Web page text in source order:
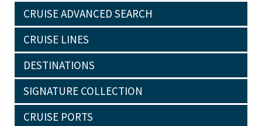
CRUISE ADVANCED SEARCH
CRUISE LINES
DESTINATIONS
SIGNATURE COLLECTION
CRUISE PORTS